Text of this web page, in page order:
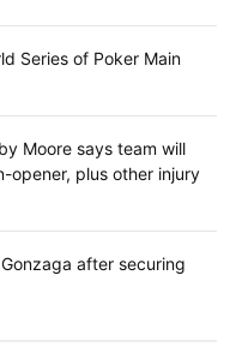
Series of Poker Main
Moore says team will
opener, plus other injury
after securing